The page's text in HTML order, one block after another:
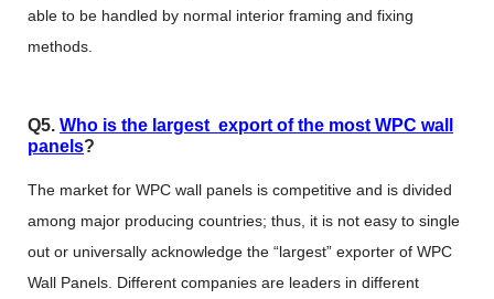
able to be handled by normal interior framing and fixing
methods.
Q5. Who is the largest export of the most WPC wall
panels?
The market for WPC wall panels is competitive and is divided
among major producing countries; thus, it is not easy to single
out or universally acknowledge the “largest” exporter of WPC
Wall Panels. Different companies are leaders in different